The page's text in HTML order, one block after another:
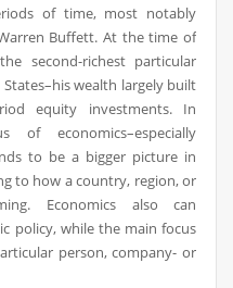
of time, most notably
Buffett. At the time of
second-richest particular
wealth largely built
equity investments. In
of economics–especially
to be a bigger picture in
to how a country, region, or
Economics also can
policy, while the main focus
person, company- or